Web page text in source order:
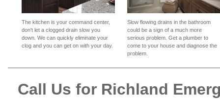
The kitchen is your command center,
don't let a clogged drain slow you
down. We can quickly eliminate your
clog and you can get on with your day.
Slow flowing drains in the bathroom
could be a sign of a much more
serious problem. Get a plumber to
come to your house and diagnose the
problem.
Call Us for Richland